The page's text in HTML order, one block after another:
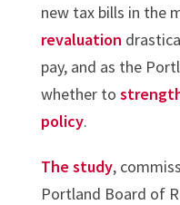
new tax bills in the
revaluation
pay, and as the
whether to
policy.
The study,
Portland Board of